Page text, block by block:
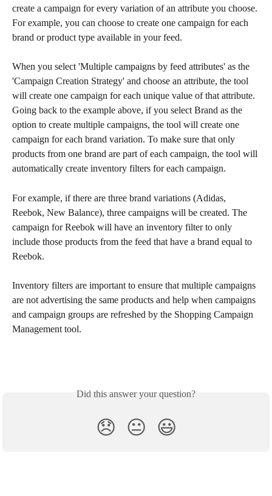
create a campaign for every variation of an attribute you choose.
For example, you can choose to create one campaign for each
brand or product type available in your feed.
When you select 'Multiple campaigns by feed attributes' as the
'Campaign Creation Strategy' and choose an attribute, the tool
will create one campaign for each unique value of that attribute.
Going back to the example above, if you select Brand as the
option to create multiple campaigns, the tool will create one
campaign for each brand variation. To make sure that only
products from one brand are part of each campaign, the tool will
automatically create inventory filters for each campaign.
For example, if there are three brand variations (Adidas,
Reebok, New Balance), three campaigns will be created. The
campaign for Reebok will have an inventory filter to only
include those products from the feed that have a brand equal to
Reebok.
Inventory filters are important to ensure that multiple campaigns
are not advertising the same products and help when campaigns
and campaign groups are refreshed by the Shopping Campaign
Management tool.
Did this answer your question?
😞 😐 😃